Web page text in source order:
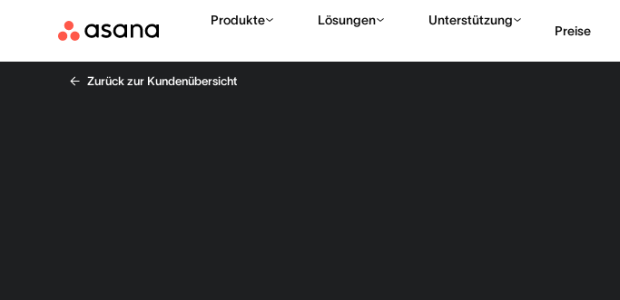
Produkte Lösungen Unterstützung
Preise
Zurück zur Kundenübersicht